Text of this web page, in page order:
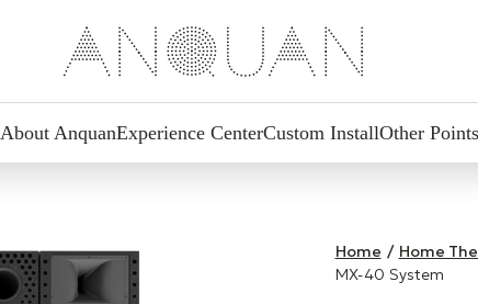
About AnquanExperience CenterCustom InstallOther
Home / Home
MX-40 System